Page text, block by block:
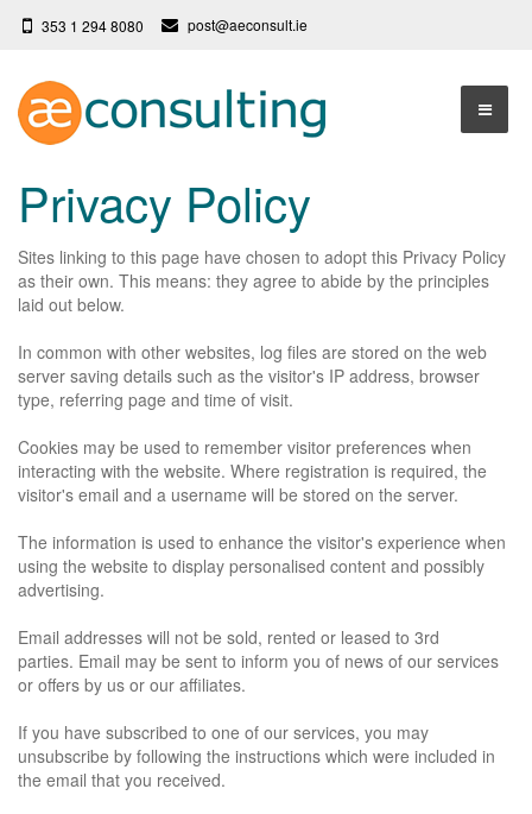
353 1 294 8080 post@aeconsult.ie
About AE Consulting
More
Privacy Policy
Our Services
Contact
Privacy Policy
Sites linking to this page have chosen to adopt this Privacy Policy
as their own. This means: they agree to abide by the principles
laid out below.
In common with other websites, log files are stored on the web
server saving details such as the visitor's IP address, browser
type, referring page and time of visit.
Cookies may be used to remember visitor preferences when
interacting with the website. Where registration is required, the
visitor's email and a username will be stored on the server.
The information is used to enhance the visitor's experience when
using the website to display personalised content and possibly
advertising.
Email addresses will not be sold, rented or leased to 3rd
parties. Email may be sent to inform you of news of our services
or offers by us or our affiliates.
If you have subscribed to one of our services, you may
unsubscribe by following the instructions which were included in
the email that you received.